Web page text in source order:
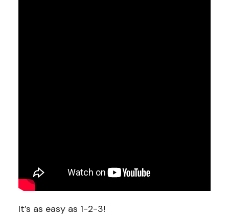
It’s as easy as 1-2-3!